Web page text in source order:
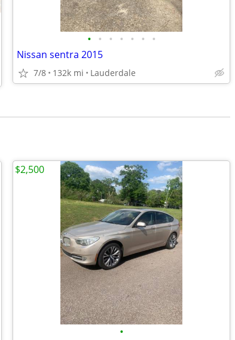
• • • • • • •
Nissan sentra 2015
7/8 132k mi Lauderdale
•
$2,500